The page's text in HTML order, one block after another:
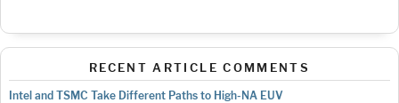
RECENT ARTICLE COMMENTS
Intel and TSMC Take Different Paths to High-NA EUV